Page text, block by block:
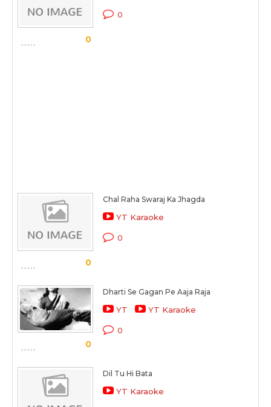
0
0
0
Chal Raha Swaraj Ka Jhagda
YT Karaoke
0
0
Dharti Se Gagan Pe Aaja Raja
YT YT Karaoke
0
Dil Tu Hi Bata
YT Karaoke